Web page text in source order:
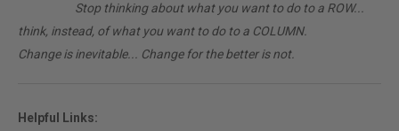
Stop thinking about what you want to do to a ROW...
think, instead, of what you want to do to a COLUMN.
Change is inevitable... Change for the better is not.
Helpful Links: